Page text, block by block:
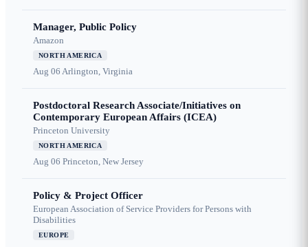
Manager, Public Policy
Amazon
NORTH AMERICA
Aug 06 Arlington, Virginia
Postdoctoral Research Associate/Initiatives on
Contemporary European Affairs (ICEA)
Princeton University
NORTH AMERICA
Aug 06 Princeton, New Jersey
Policy & Project Officer
European Association of Service Providers for Persons with
Disabilities
EUROPE